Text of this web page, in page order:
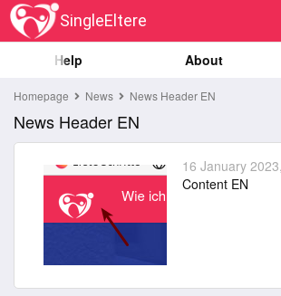
SingleEltere
Help About
Homepage News News Header EN
News Header EN
16 January
Content EN